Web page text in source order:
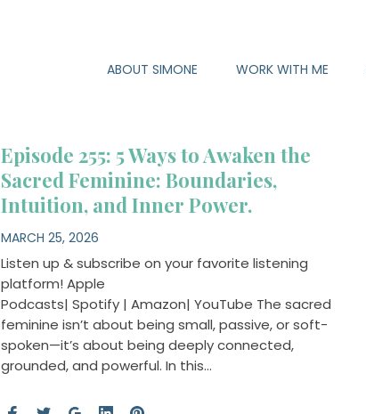
ABOUT SIMONE WORK WITH ME
Episode 255: 5 Ways to Awaken the
Sacred Feminine: Boundaries,
Intuition, and Inner Power.
MARCH 25, 2026
Listen up & subscribe on your favorite listening
platform! Apple
Podcasts| Spotify | Amazon| YouTube The sacred
feminine isn’t about being small, passive, or soft-
spoken—it’s about being deeply connected,
grounded, and powerful. In this…